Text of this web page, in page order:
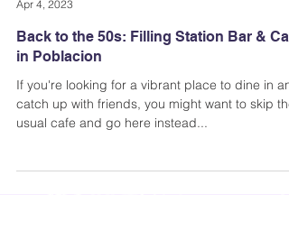
Apr 4, 2023
Back to the 50s: Filling Station Bar &
in Poblacion
If you're looking for a vibrant place to dine in
catch up with friends, you might want to skip the